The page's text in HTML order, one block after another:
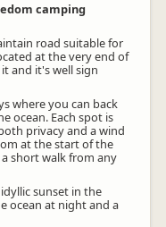
camping
road suitable for
at the very end of
and it's well sign
where you can back
ocean. Each spot is
privacy and a wind
at the start of the
short walk from any
sunset in the
ocean at night and a